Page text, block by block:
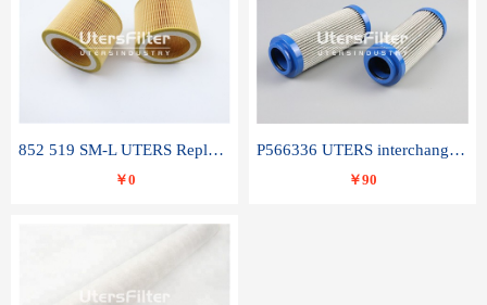
852 519 SM-L UTERS Replace of MAHLE Filter Element
￥0
P566336 UTERS interchange Donaldson hydraulic oil filter element
￥90